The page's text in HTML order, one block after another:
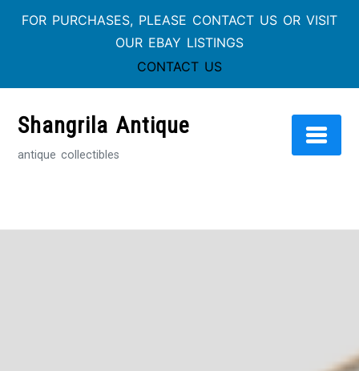
FOR PURCHASES, PLEASE CONTACT US OR VISIT
OUR EBAY LISTINGS
CONTACT US
contentShangrila Antique
antique collectibles